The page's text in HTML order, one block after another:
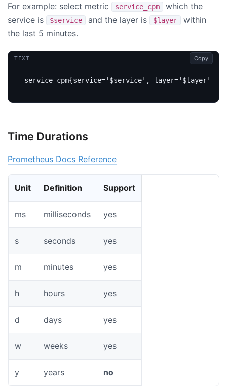
For example: select metric
service_cpm
which the
service is
$service and the layer is $layer
within
the last 5 minutes.
TEXT Copy
Time Durations
Prometheus Docs Reference
Unit Definition Support
ms milliseconds yes
s seconds yes
m minutes yes
h hours yes
d days yes
w weeks yes
y years no